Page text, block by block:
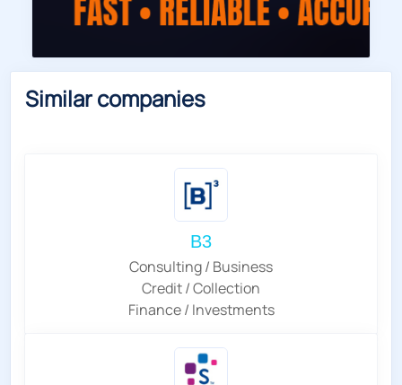
Similar companies
B3
Consulting / Business
Credit / Collection
Finance / Investments